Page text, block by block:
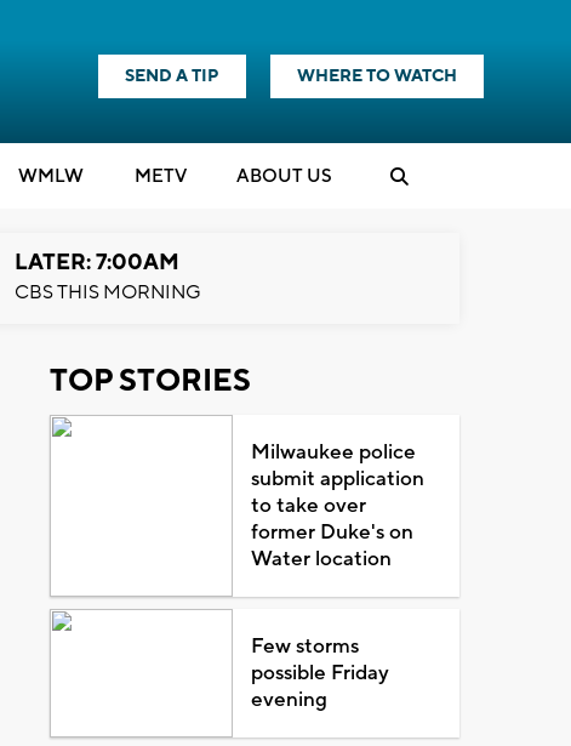
SEND A TIP WHERE TO WATCH
WMLW METV ABOUT US
LATER: 7:00AM
CBS THIS MORNING
TOP STORIES
Milwaukee police
submit application
to take over
former Duke's on
Water location
Few storms
possible Friday
evening